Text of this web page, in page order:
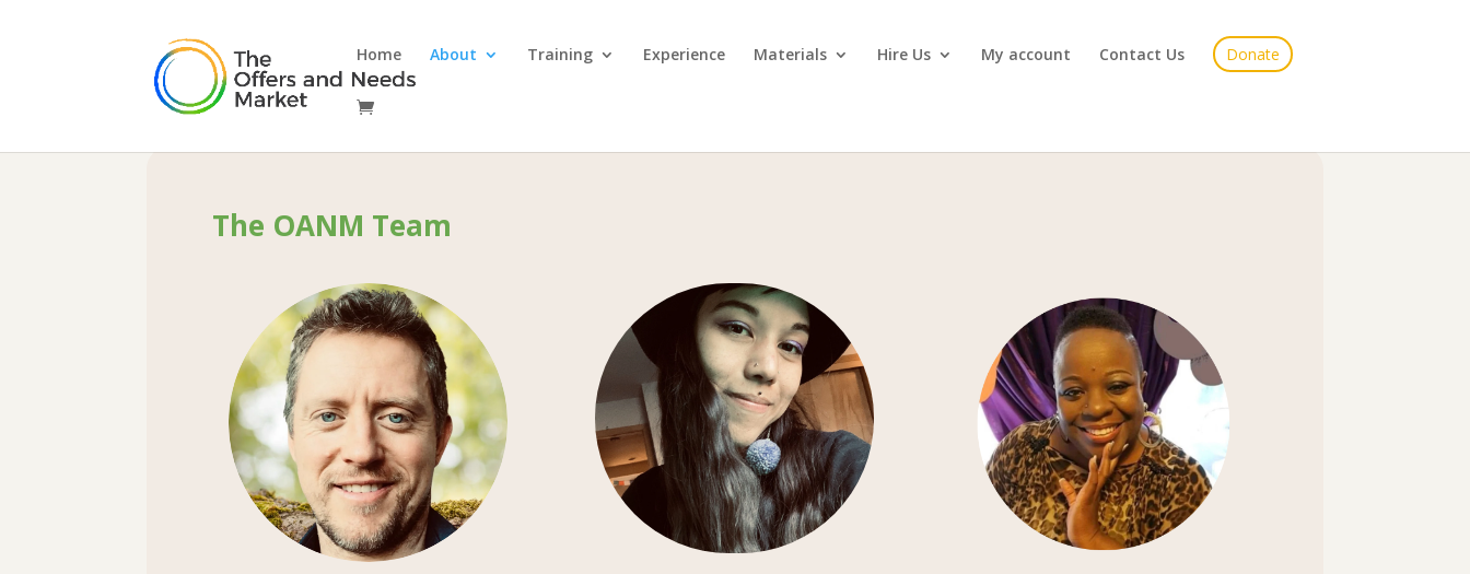
Home About Training Experience Materials Hire Us My account Contact Us Donate

The OANM Team